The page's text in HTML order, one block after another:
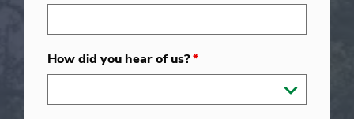
How did you hear of us?*